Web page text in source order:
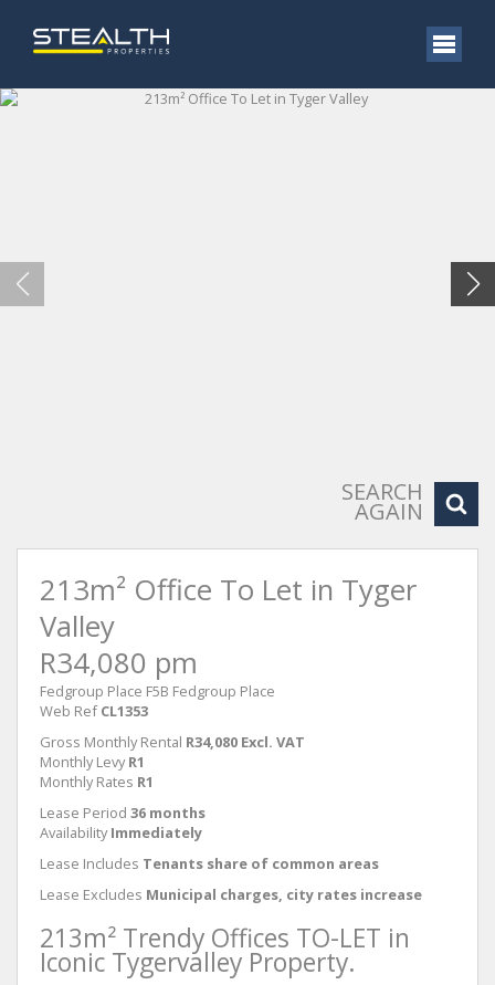
SEARCH
AGAIN
213m² Office To Let in Tyger
Valley
R34,080 pm
Fedgroup Place F5B Fedgroup Place
Web Ref CL1353
Gross Monthly Rental R34,080 Excl. VAT
Monthly Levy R1
Monthly Rates R1
Lease Period 36 months
Availability Immediately
Lease Includes Tenants share of common areas
Lease Excludes Municipal charges, city rates increase
213m² Trendy Offices TO-LET in
Iconic Tygervalley Property.